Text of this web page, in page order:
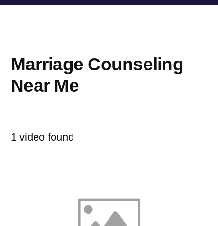
al
Marriage Counseling
Near Me
1 video found